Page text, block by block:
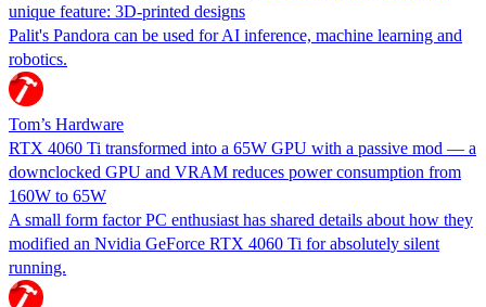
unique feature: 3D-printed designs
Palit's Pandora can be used for AI inference, machine learning and
robotics.
Tom’s Hardware
RTX 4060 Ti transformed into a 65W GPU with a passive mod — a
downclocked GPU and VRAM reduces power consumption from
160W to 65W
A small form factor PC enthusiast has shared details about how they
modified an Nvidia GeForce RTX 4060 Ti for absolutely silent
running.